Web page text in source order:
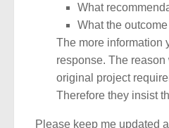
What
What the
The more information
response. The
original project
Therefore they insist
Please keep me updated